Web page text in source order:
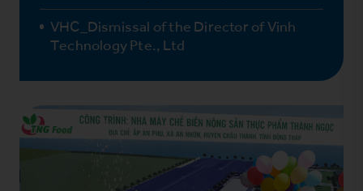
VHC_Dismissal of the Director of Vinh
Technology Pte., Ltd